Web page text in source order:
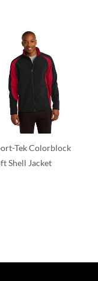
Tek Colorblock
Shell Jacket